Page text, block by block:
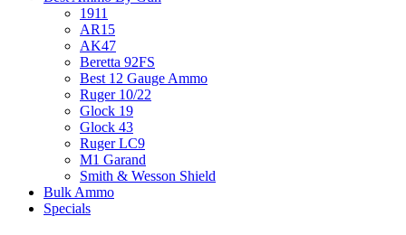
1911
AR15
AK47
Beretta 92FS
Best 12 Gauge Ammo
Ruger 10/22
Glock 19
Glock 43
Ruger LC9
M1 Garand
Smith & Wesson Shield
Bulk Ammo
Specials